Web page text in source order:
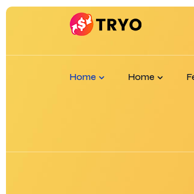
Home Home